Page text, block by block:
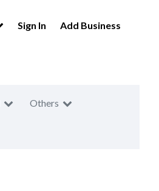
Sign In Add Business
Others